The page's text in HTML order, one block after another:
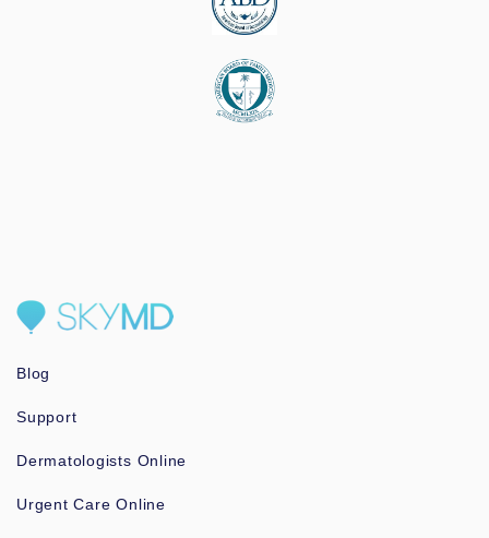
Blog
Support
Dermatologists Online
Urgent Care Online